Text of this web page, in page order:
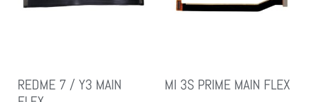
REDME 7 / Y3 MAIN
MI 3S PRIME MAIN FLEX